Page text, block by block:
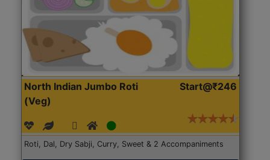
North Indian Jumbo Roti
(Veg)
Start@₹246
Roti, Dal, Dry Sabji, Curry, Sweet & 2 Accompaniments